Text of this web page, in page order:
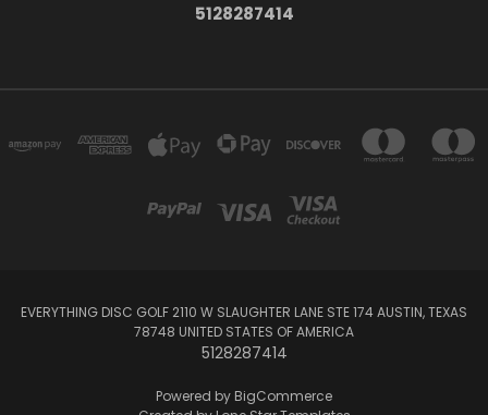
5128287414
EVERYTHING DISC GOLF 2110 W SLAUGHTER LANE STE 174 AUSTIN, TEXAS
78748 UNITED STATES OF AMERICA
5128287414
Powered by BigCommerce